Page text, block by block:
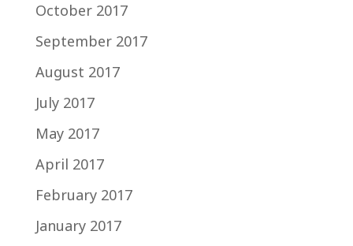
October 2017
September 2017
August 2017
July 2017
May 2017
April 2017
February 2017
January 2017